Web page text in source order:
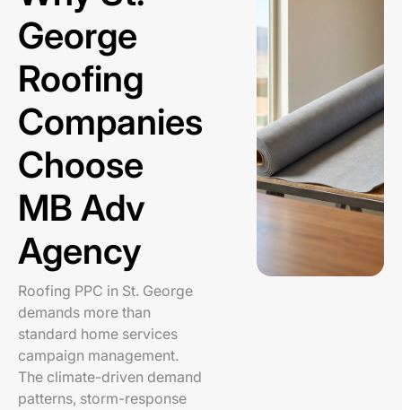
George
Roofing
Companies
Choose
MB Adv
Agency
Roofing PPC in St. George
demands more than
standard home services
campaign management.
The climate-driven demand
patterns, storm-response